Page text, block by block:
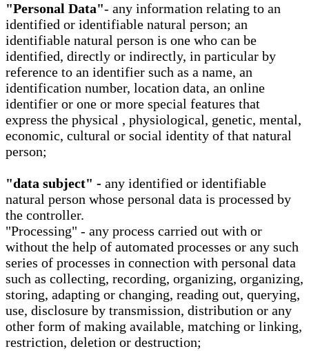
"Personal Data"- any information relating to an
identified or identifiable natural person; an
identifiable natural person is one who can be
identified, directly or indirectly, in particular by
reference to an identifier such as a name, an
identification number, location data, an online
identifier or one or more special features that
express the physical , physiological, genetic, mental,
economic, cultural or social identity of that natural
person;
"data subject" - any identified or identifiable
natural person whose personal data is processed by
the controller.
"Processing" - any process carried out with or
without the help of automated processes or any such
series of processes in connection with personal data
such as collecting, recording, organizing, organizing,
storing, adapting or changing, reading out, querying,
use, disclosure by transmission, distribution or any
other form of making available, matching or linking,
restriction, deletion or destruction;